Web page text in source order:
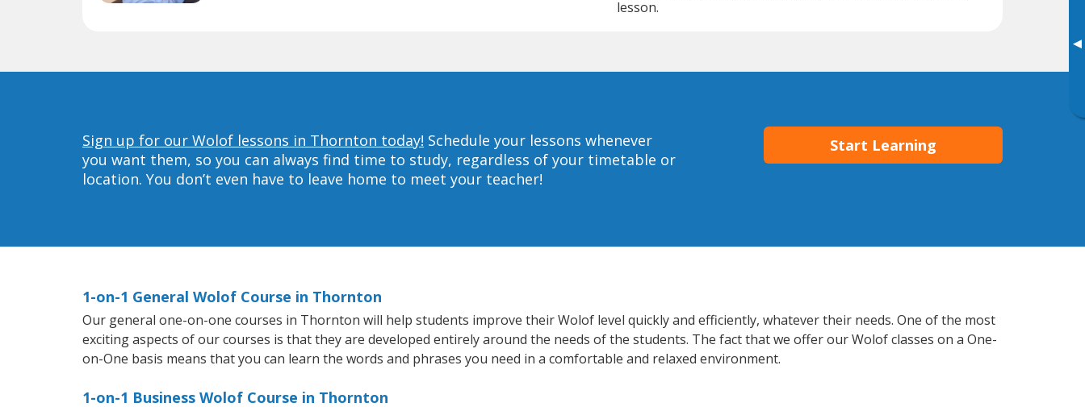
▸
lesson.
Sign up for our Wolof lessons in Thornton today! Schedule your lessons whenever
you want them, so you can always find time to study, regardless of your timetable or
location. You don’t even have to leave home to meet your teacher!
Start Learning
1-on-1 General Wolof Course in Thornton
Our general one-on-one courses in Thornton will help students improve their Wolof level quickly and efficiently, whatever their needs. One of the most
exciting aspects of our courses is that they are developed entirely around the needs of the students. The fact that we offer our Wolof classes on a One-
on-One basis means that you can learn the words and phrases you need in a comfortable and relaxed environment.
1-on-1 Business Wolof Course in Thornton